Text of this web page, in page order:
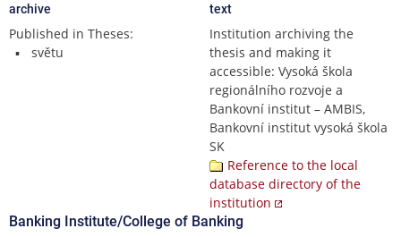
archive
Published in Theses:
světu
text
Institution archiving the
thesis and making it
accessible: Vysoká škola
regionálního rozvoje a
Bankovní institut – AMBIS,
Bankovní institut vysoká škola
SK
Reference to the local
database directory of the
institution
Banking Institute/College of Banking